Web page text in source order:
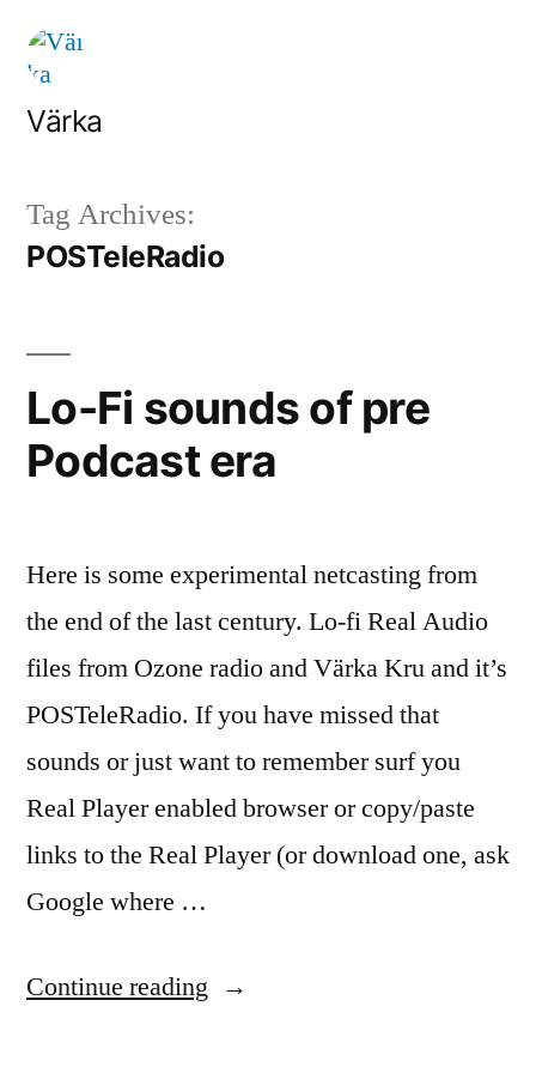
Skip
content
Värka
Tag Archives:
POSTeleRadio
Lo-Fi sounds of pre
Podcast era
Here is some experimental netcasting from
the end of the last century. Lo-fi Real Audio
files from Ozone radio and Värka Kru and it’s
POSTeleRadio. If you have missed that
sounds or just want to remember surf you
Real Player enabled browser or copy/paste
links to the Real Player (or download one, ask
Google where …
Continue reading “Lo-